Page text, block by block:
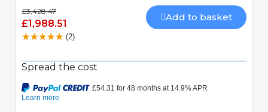
£3,428.47
£1,988.51
Add to basket
(2)
Spread the cost